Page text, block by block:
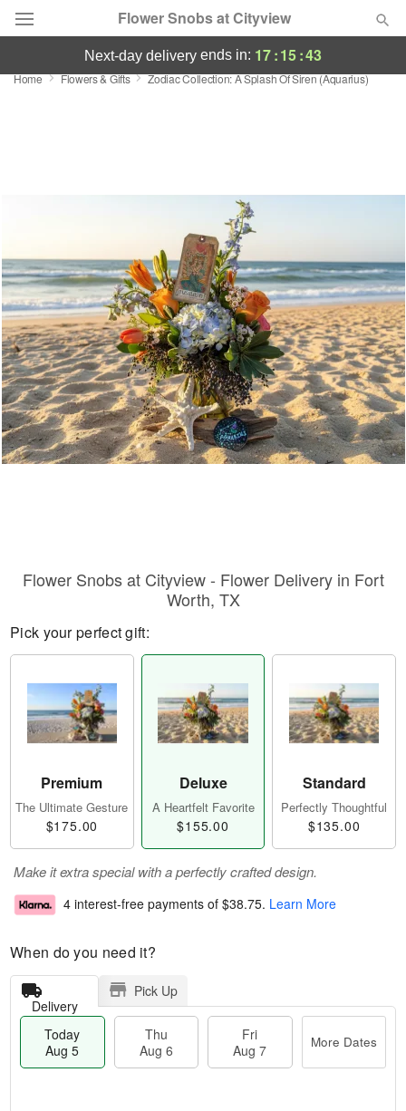
Flower Snobs at Cityview
Deal of the Day
Sympathy and Funeral
Flowers, Plants & Gifts
Our Shop
next-day delivery ends in: 17:15:43
Home Flowers & Gifts Zodiac Collection: A Splash Of Siren (Aquarius)
Flower Snobs at Cityview - Flower Delivery in Fort
Worth, TX
Pick your perfect gift:
Premium
The Ultimate Gesture
$175.00
Deluxe
A Heartfelt Favorite
$155.00
Standard
Perfectly Thoughtful
$135.00
Make it extra special with a perfectly crafted design.
4 interest-free payments of $38.75. Learn More
When do you need it?
Delivery
Pick Up
Today
Aug 5
Thu
Aug 6
Fri
Aug 7
More Dates